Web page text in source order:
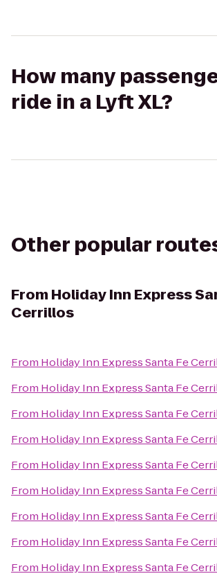
How many
ride in a Lyft XL?
Other popular
From Holiday Inn Express
Cerrillos
From Holiday Inn Express Santa Fe
From Holiday Inn Express Santa Fe
From Holiday Inn Express Santa Fe
From Holiday Inn Express Santa Fe
From Holiday Inn Express Santa Fe
From Holiday Inn Express Santa Fe
From Holiday Inn Express Santa Fe
From Holiday Inn Express Santa Fe
From Holiday Inn Express Santa Fe